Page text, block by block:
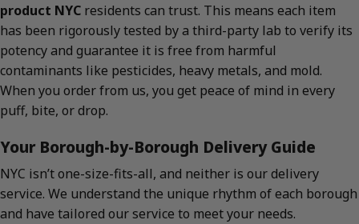
product NYC residents can trust. This means each item
has been rigorously tested by a third-party lab to verify its
potency and guarantee it is free from harmful
contaminants like pesticides, heavy metals, and mold.
When you order from us, you get peace of mind in every
puff, bite, or drop.
Your Borough-by-Borough Delivery Guide
NYC isn’t one-size-fits-all, and neither is our delivery
service. We understand the unique rhythm of each borough
and have tailored our service to meet your needs.